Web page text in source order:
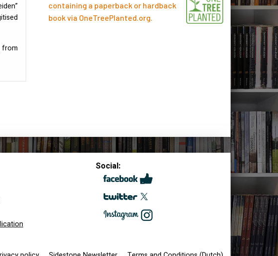
from
containing a paperback or hardback
book via OneTreePlanted.org.
Social: